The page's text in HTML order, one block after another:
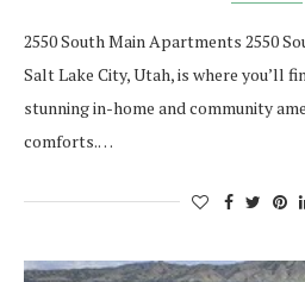
2550 South Main Apartments 2550
Salt Lake City, Utah, is where you’ll
stunning in-home and community
comforts.…